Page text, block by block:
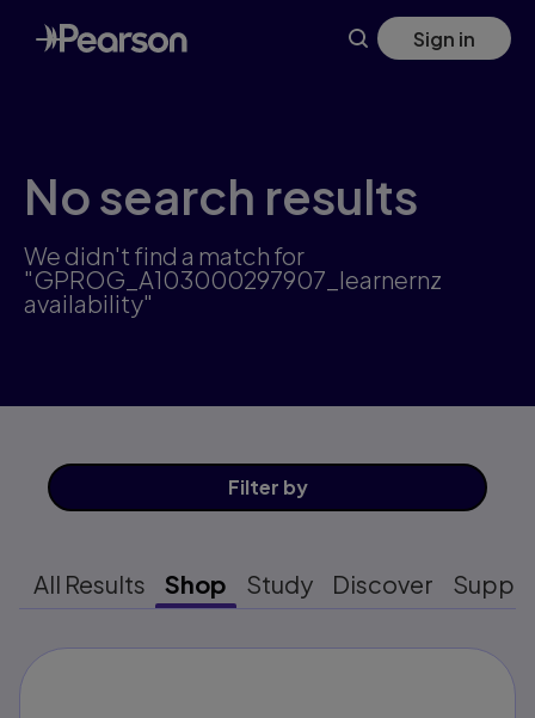
Skip
to
main
Sign in
No search results
We didn't find a match for
"GPROG_A103000297907_learnernz
availability"
Filter by
All Results Shop Study Discover